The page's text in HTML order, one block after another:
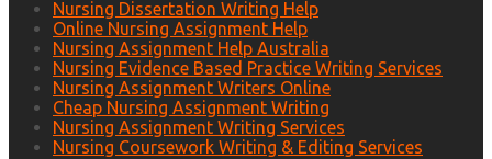
Nursing Dissertation Writing Help
Online Nursing Assignment Help
Nursing Assignment Help Australia
Nursing Evidence Based Practice Writing Services
Nursing Assignment Writers Online
Cheap Nursing Assignment Writing
Nursing Assignment Writing Services
Nursing Coursework Writing & Editing Services